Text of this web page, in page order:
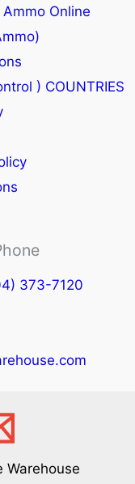
Online
) COUNTRIES
373-7120